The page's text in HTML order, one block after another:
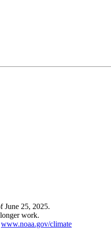
25, 2025.
work.
www.noaa.gov/climate